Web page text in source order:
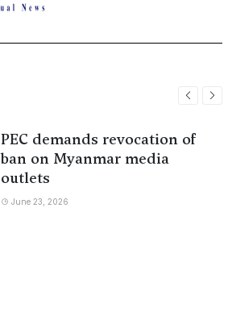
PEC demands revocation of
ban on Myanmar media
outlets
June 23, 2026